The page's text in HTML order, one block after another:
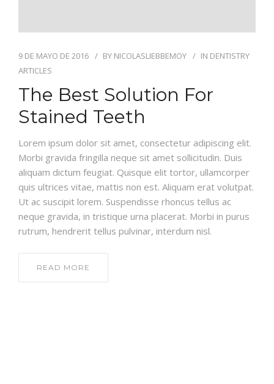
9 DE MAYO DE 2016 BY NICOLASLIEBBEMOY IN DENTISTRY
ARTICLES
The Best Solution For
Stained Teeth
Lorem ipsum dolor sit amet, consectetur adipiscing elit.
Morbi gravida fringilla neque sit amet sollicitudin. Duis
aliquam dictum feugiat. Quisque elit tortor, ullamcorper
quis ultrices vitae, mattis non est. Aliquam erat volutpat.
Ut ac suscipit lorem. Suspendisse rhoncus tellus ac
neque gravida, in tristique urna placerat. Morbi in purus
rutrum, hendrerit tellus pulvinar, interdum nisl.
READ MORE